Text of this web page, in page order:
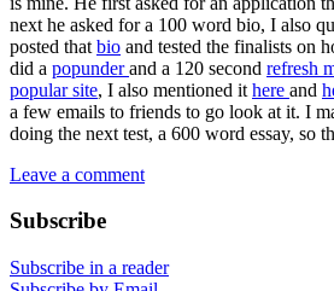
next he asked for a 100 word bio, I also
posted that bio and tested the finalists on
did a popunderand a 120 second refresh
popular site, I also mentioned it here and
a few emails to friends to go look at it. I
doing the next test, a 600 word essay, so
Leave a comment
Subscribe
Subscribe in a reader